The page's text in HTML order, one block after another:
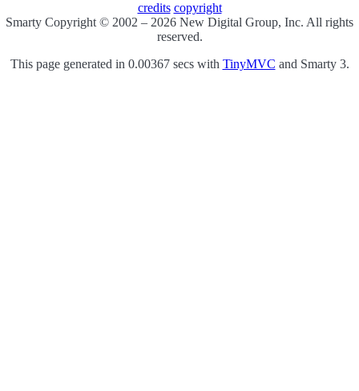
credits copyright
Smarty Copyright © 2002 – 2026 New Digital Group, Inc. All rights
reserved.
This page generated in 0.00367 secs with TinyMVC and Smarty 3.